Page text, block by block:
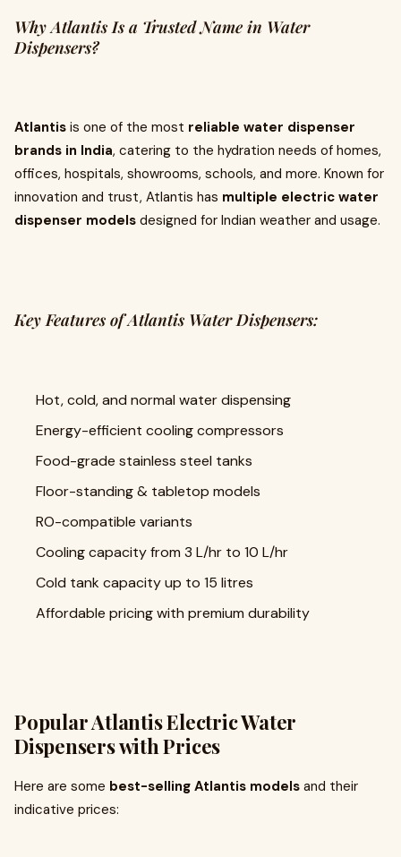
Why Atlantis Is a Trusted Name in Water
Dispensers?
Atlantis is one of the most reliable water dispenser
brands in India, catering to the hydration needs of homes,
offices, hospitals, showrooms, schools, and more. Known for
innovation and trust, Atlantis has multiple electric water
dispenser models designed for Indian weather and usage.
Key Features of Atlantis Water Dispensers:
Hot, cold, and normal water dispensing
Energy-efficient cooling compressors
Food-grade stainless steel tanks
Floor-standing & tabletop models
RO-compatible variants
Cooling capacity from 3 L/hr to 10 L/hr
Cold tank capacity up to 15 litres
Affordable pricing with premium durability
Popular Atlantis Electric Water
Dispensers with Prices
Here are some best-selling Atlantis models and their
indicative prices: